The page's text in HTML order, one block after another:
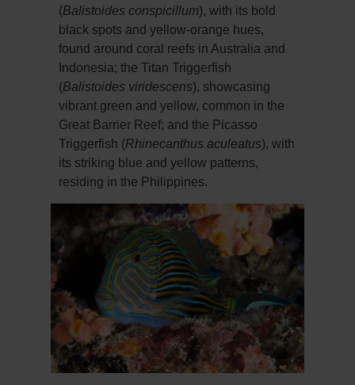
(Balistoides conspicillum), with its bold
black spots and yellow-orange hues,
found around coral reefs in Australia and
Indonesia; the Titan Triggerfish
(Balistoides viridescens), showcasing
vibrant green and yellow, common in the
Great Barrier Reef; and the Picasso
Triggerfish (Rhinecanthus aculeatus), with
its striking blue and yellow patterns,
residing in the Philippines.